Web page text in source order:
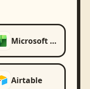
Microsoft Excel
Airtable